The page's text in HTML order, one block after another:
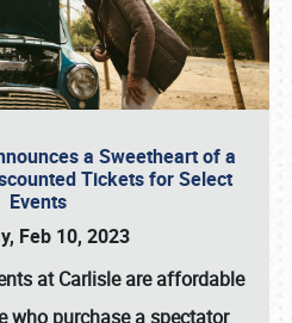
a Sweetheart of a
Tickets for Select
Events
Feb 10, 2023
at Carlisle are affordable
who purchase a spectator